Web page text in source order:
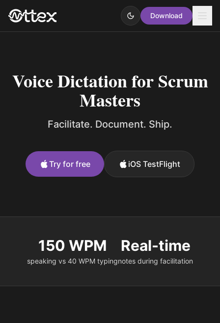
Download
Voice Dictation for Scrum
Masters
Facilitate. Document. Ship.
Try for free iOS TestFlight
150 WPM
speaking vs 40 WPM typing
Real-time
notes during facilitation